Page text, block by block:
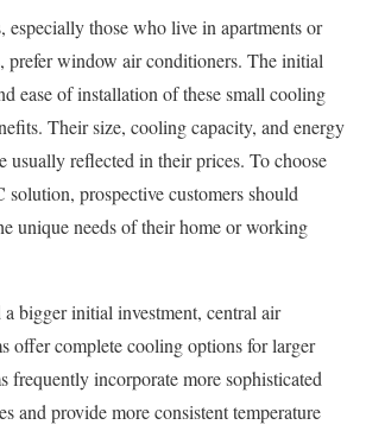
those who live in apartments or
prefer window air conditioners. The initial
ease of installation of these small cooling
Their size, cooling capacity, and energy
usually reflected in their prices. To choose
prospective customers should
unique needs of their home or working
bigger initial investment, central air
offer complete cooling options for larger
frequently incorporate more sophisticated
and provide more consistent temperature